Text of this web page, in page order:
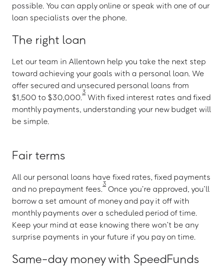
possible. You can apply online or speak with one of our
loan specialists over the phone.
The right loan
Let our team in Allentown help you take the next step
toward achieving your goals with a personal loan. We
offer secured and unsecured personal loans from
$1,500 to $30,000.
3
With fixed interest rates and fixed
monthly payments, understanding your new budget will
be simple.
Fair terms
All our personal loans have fixed rates, fixed payments
and no prepayment fees.
3
Once you’re approved, you’ll
borrow a set amount of money and pay it off with
monthly payments over a scheduled period of time.
Keep your mind at ease knowing there won’t be any
surprise payments in your future if you pay on time.
Same-day money with SpeedFunds